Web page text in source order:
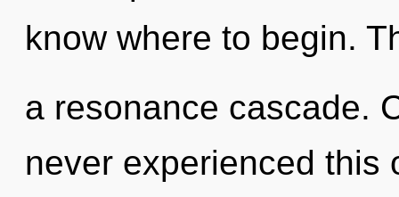
know where to begin.
a resonance cascade.
never experienced this